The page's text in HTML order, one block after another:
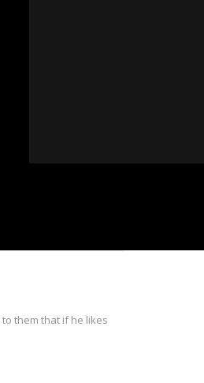
them that if he likes